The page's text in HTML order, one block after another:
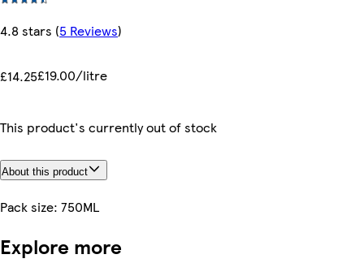
4.8 stars (5 Reviews)
£14.25£19.00/litre
This product's currently out of stock
About this product
Pack size: 750ML
Explore more